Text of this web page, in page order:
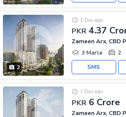
2
PKR 4.37
1 Day ago
Zameen Arx, CBD
3 Marla
2
SMS
PKR 6 Crore
1 Day ago
Zameen Arx, CBD